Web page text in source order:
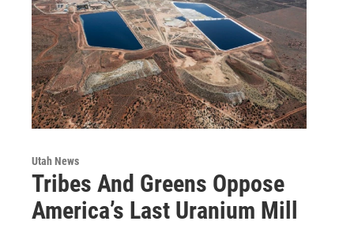
Utah News
Tribes And Greens Oppose
America’s Last Uranium Mill